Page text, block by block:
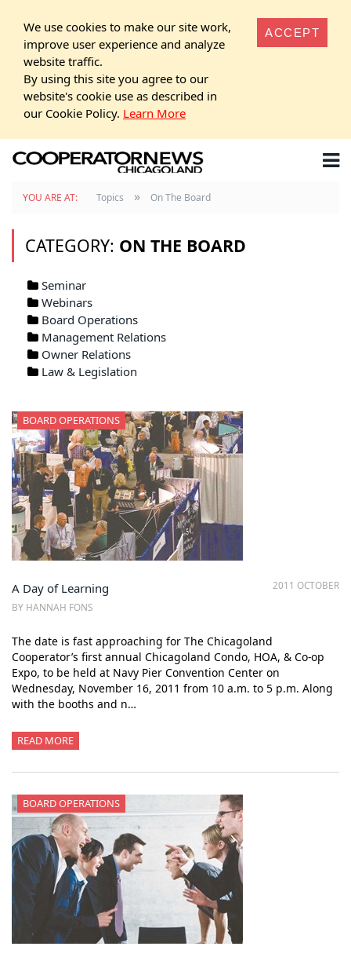
We use cookies to make our site work,
improve user experience and analyze
website traffic.
By using this site you agree to our
website's cookie use as described in
our Cookie Policy. Learn More
ACCEPT
YOU ARE AT: Topics » On The Board
CATEGORY: ON THE BOARD
Seminar
Webinars
Board Operations
Management Relations
Owner Relations
Law & Legislation
BOARD OPERATIONS
2011 OCTOBER
A Day of Learning
BY HANNAH FONS
The date is fast approaching for The Chicagoland
Cooperator’s first annual Chicagoland Condo, HOA, & Co-op
Expo, to be held at Navy Pier Convention Center on
Wednesday, November 16, 2011 from 10 a.m. to 5 p.m. Along
with the booths and n…
READ MORE
BOARD OPERATIONS